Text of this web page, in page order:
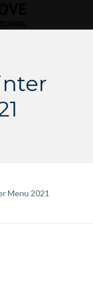
Menu 2021